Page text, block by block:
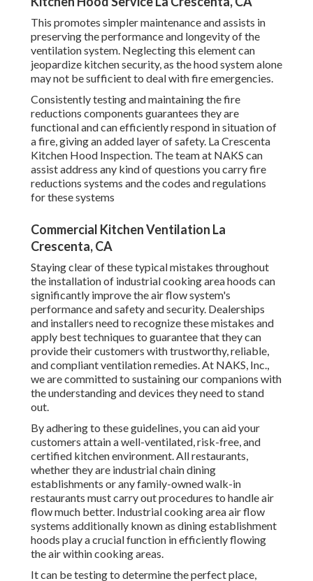
This promotes simpler maintenance and assists in
preserving the performance and longevity of the
ventilation system. Neglecting this element can
jeopardize kitchen security, as the hood system alone
may not be sufficient to deal with fire emergencies.
Consistently testing and maintaining the fire
reductions components guarantees they are
functional and can efficiently respond in situation of
a fire, giving an added layer of safety. La Crescenta
Kitchen Hood Inspection. The team at NAKS can
assist address any kind of questions you carry fire
reductions systems and the codes and regulations
for these systems
Commercial Kitchen Ventilation La
Crescenta, CA
Staying clear of these typical mistakes throughout
the installation of industrial cooking area hoods can
significantly improve the air flow system's
performance and safety and security. Dealerships
and installers need to recognize these mistakes and
apply best techniques to guarantee that they can
provide their customers with trustworthy, reliable,
and compliant ventilation remedies. At NAKS, Inc.,
we are committed to sustaining our companions with
the understanding and devices they need to stand
out.
By adhering to these guidelines, you can aid your
customers attain a well-ventilated, risk-free, and
certified kitchen environment. All restaurants,
whether they are industrial chain dining
establishments or any family-owned walk-in
restaurants must carry out procedures to handle air
flow much better. Industrial cooking area air flow
systems additionally known as dining establishment
hoods play a crucial function in efficiently flowing
the air within cooking areas.
It can be testing to determine the perfect place,